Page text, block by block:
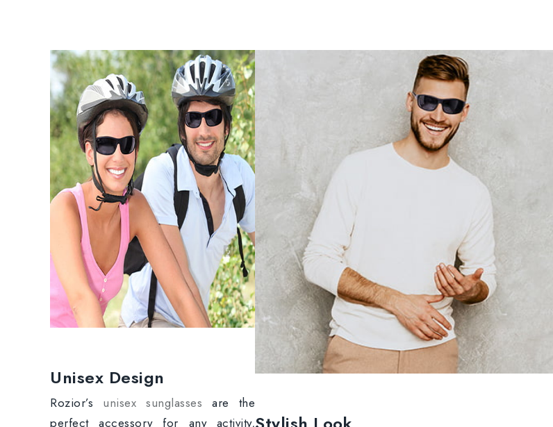
Unisex Design
Rozior’s unisex sunglasses are the
perfect accessory for any activity,